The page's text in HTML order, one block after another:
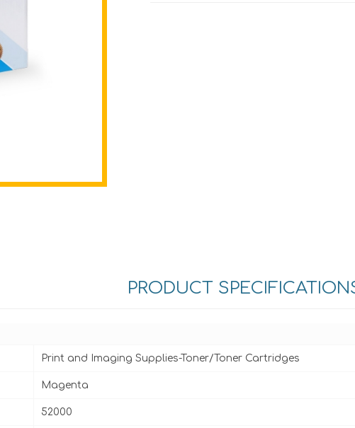
PRODUCT
Print and Imaging Supplies-Toner/Toner Cartridges
Magenta
52000